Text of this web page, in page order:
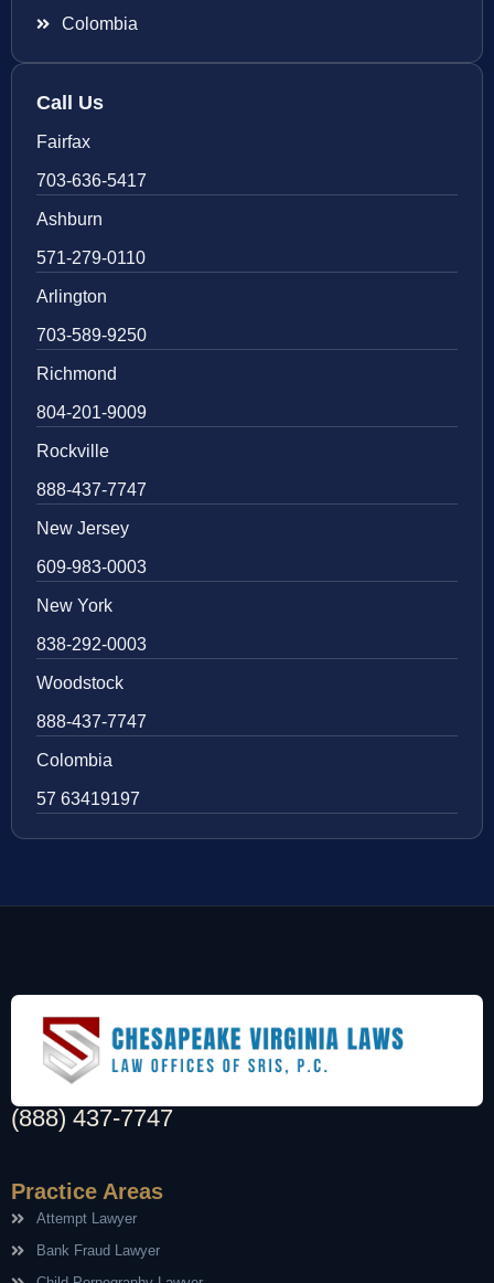
Colombia
Call Us
Fairfax
703-636-5417
Ashburn
571-279-0110
Arlington
703-589-9250
Richmond
804-201-9009
Rockville
888-437-7747
New Jersey
609-983-0003
New York
838-292-0003
Woodstock
888-437-7747
Colombia
57 63419197
(888) 437-7747
Practice Areas
Attempt Lawyer
Bank Fraud Lawyer